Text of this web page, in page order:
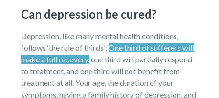
Can depression be cured?
Depression, like many mental health conditions,
follows ‘the rule of thirds’: One third of sufferers will
make a full recovery, one third will partially respond
to treatment, and one third will not benefit from
treatment at all. Your age, the duration of your
symptoms, having a family history of depression, and